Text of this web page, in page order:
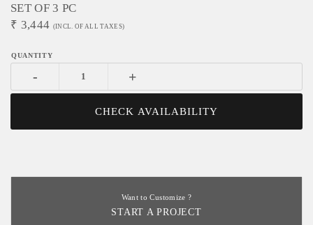
SET OF 3 PC
₹ 3,444 (INCL. OF ALL TAXES)
- +
CHECK AVAILABILITY
Want to Customize ?
START A PROJECT